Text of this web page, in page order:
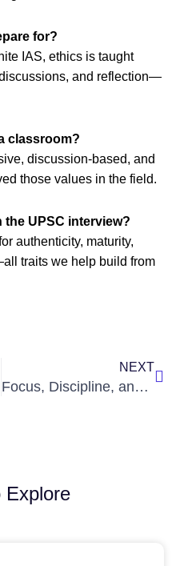
for?
IAS, ethics is taught
and reflection—
classroom?
discussion-based, and
those values in the field.
UPSC interview?
authenticity, maturity,
traits we help build from
NEXT
Focus, Discipline, and Drive: The Core Pillars of Every IAS Aspirant
Explore